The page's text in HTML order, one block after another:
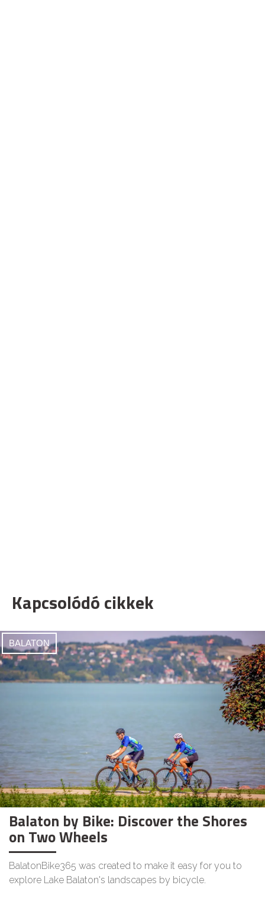
Kapcsolódó cikkek
BALATON
Balaton by Bike: Discover the Shores
on Two Wheels
BalatonBike365 was created to make it easy for you to
explore Lake Balaton's landscapes by bicycle.